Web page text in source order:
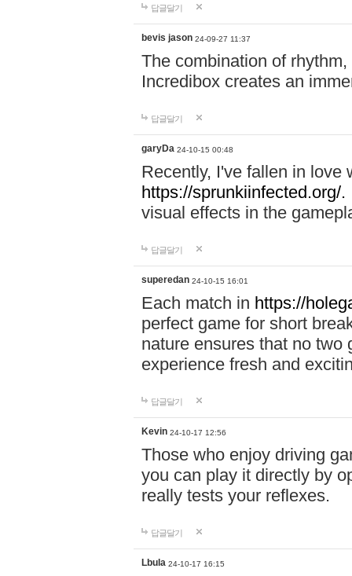
답글달기
bevis jason 24-09-27 11:37
The combination of
Incredibox creates an
답글달기
garyDa 24-10-15 00:48
Recently, I've fallen in love
https://sprunkiinfected.org/.
visual effects in the
답글달기
superedan 24-10-15 16:01
Each match in https://
perfect game for short
nature ensures that no two
experience fresh and
답글달기
Kevin 24-10-17 12:56
Those who enjoy driving
you can play it directly by
really tests your reflexes.
답글달기
Lbula 24-10-17 16:15